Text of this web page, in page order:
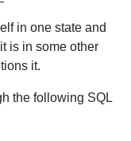
in one state and
is in some other
it.
the following SQL